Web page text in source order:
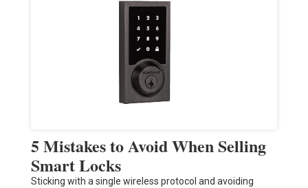
5 Mistakes to Avoid When Selling
Smart Locks
Sticking with a single wireless protocol and avoiding